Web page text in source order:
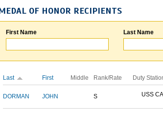
OF HONOR RECIPIENTS
First Name Last Name
Last First Middle Rank/Rate Duty
DORMAN JOHN S USS